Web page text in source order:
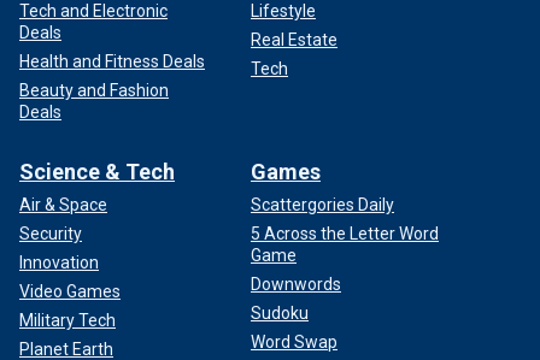
Tech and Electronic
Deals
Health and Fitness Deals
Beauty and Fashion
Deals
Lifestyle
Real Estate
Tech
Science & Tech
Air & Space
Security
Innovation
Video Games
Military Tech
Planet Earth
Games
Scattergories Daily
5 Across the Letter Word
Game
Downwords
Sudoku
Word Swap